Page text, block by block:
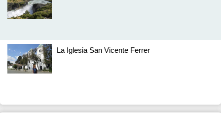
La Iglesia San Vicente Ferrer